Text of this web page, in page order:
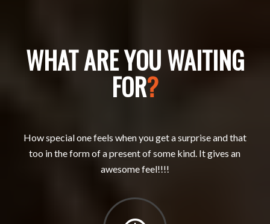
WHAT ARE YOU WAITING
FOR?
How special one feels when you get a surprise and that
too in the form of a present of some kind. It gives an
awesome feel!!!!